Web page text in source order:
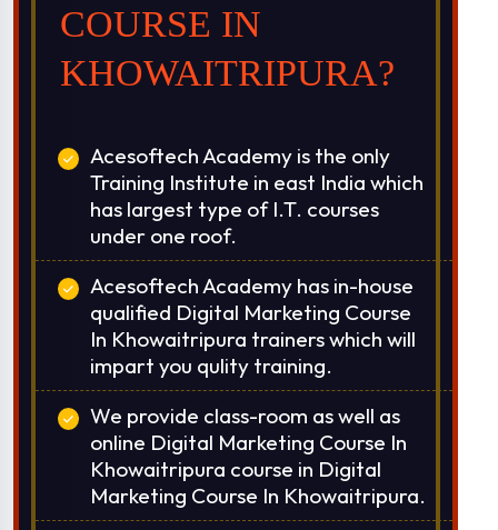
Classroom & Online Mentorship
Or Call Us: +91 8420925127
COURSE IN
KHOWAITRIPURA?
Acesoftech Academy is the only
Training Institute in east India which
has largest type of I.T. courses
under one roof.
Acesoftech Academy has in-house
qualified Digital Marketing Course
In Khowaitripura trainers which will
impart you qulity training.
We provide class-room as well as
online Digital Marketing Course In
Khowaitripura course in Digital
Marketing Course In Khowaitripura.